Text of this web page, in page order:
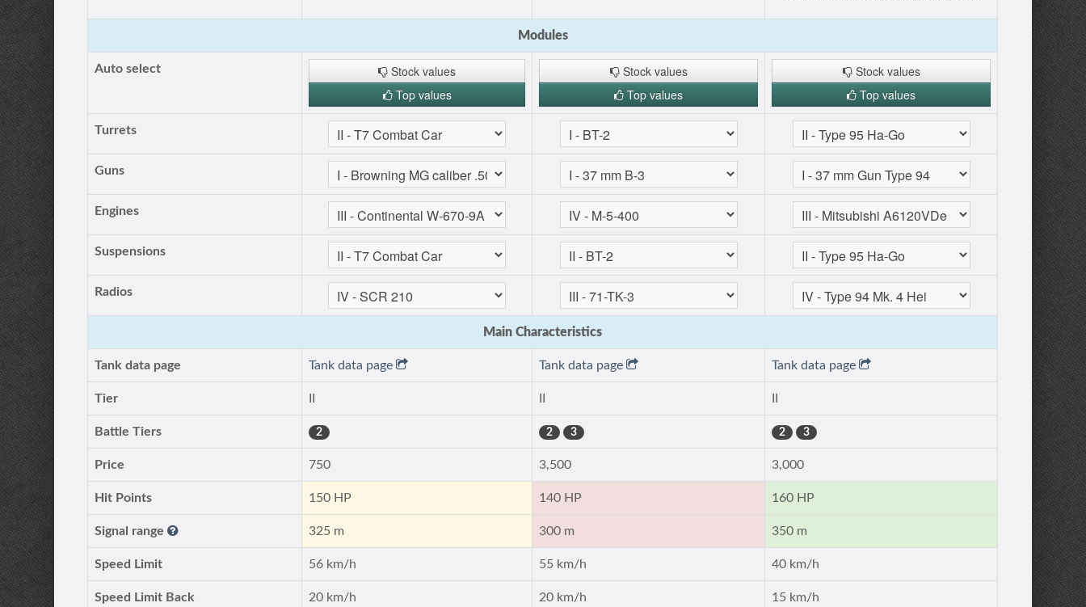
Modules
Auto select
Stock values
Top values
Stock values
Top values
Stock values
Top values
Turrets
Guns
Engines
Suspensions
Radios
Main Characteristics
Tank data page Tank data page Tank data page Tank data page
Tier
Battle Tiers 2 2 3 2 3
Price 750 3,500 3,000
Hit Points 150 HP 140 HP 160 HP
Signal range 325 m 300 m 350 m
Speed Limit 56 km/h 55 km/h 40 km/h
Speed Limit Back 20 km/h 20 km/h 15 km/h